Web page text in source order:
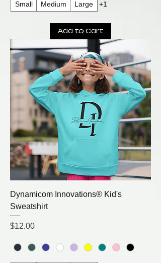
Small Medium Large +1
Add to Cart
Dynamicom Innovations® Kid's
Sweatshirt
Price
$12.00